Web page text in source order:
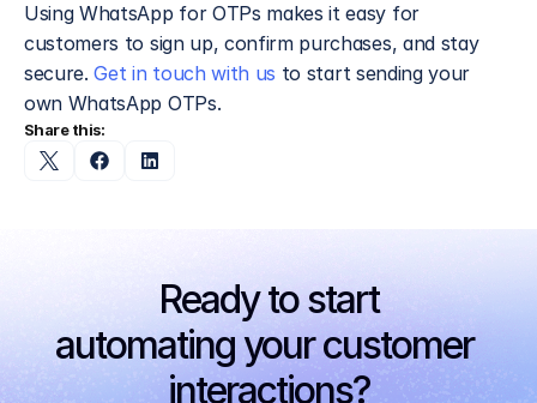
Using WhatsApp for OTPs makes it easy for
customers to sign up, confirm purchases, and stay
secure. Get in touch with us to start sending your
own WhatsApp OTPs.
Share this:
Ready to start
automating your customer
interactions?